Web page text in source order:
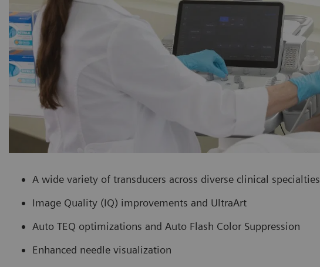
A wide variety of transducers across diverse clinical specialties
Image Quality (IQ) improvements and UltraArt
Auto TEQ optimizations and Auto Flash Color Suppression
Enhanced needle visualization